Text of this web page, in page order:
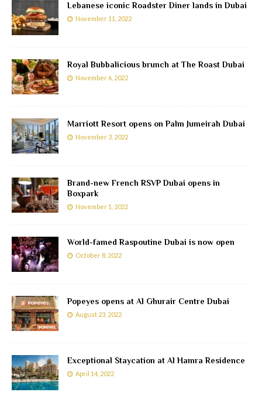
Lebanese iconic Roadster Diner lands in Dubai
November 11, 2022
Royal Bubbalicious brunch at The Roast Dubai
November 6, 2022
Marriott Resort opens on Palm Jumeirah Dubai
November 3, 2022
Brand-new French RSVP Dubai opens in
Boxpark
November 1, 2022
World-famed Raspoutine Dubai is now open
October 8, 2022
Popeyes opens at Al Ghurair Centre Dubai
August 23, 2022
Exceptional Staycation at Al Hamra Residence
April 14, 2022